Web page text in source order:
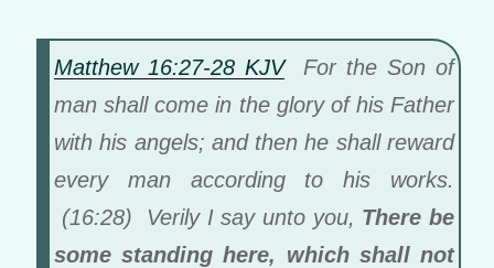
Matthew 16:27-28 KJVFor the Son of
man shall come in the glory of his Father
with his angels; and then he shall reward
every man according to his works.
(16:28) Verily I say unto you, There be
some standing here, which shall not